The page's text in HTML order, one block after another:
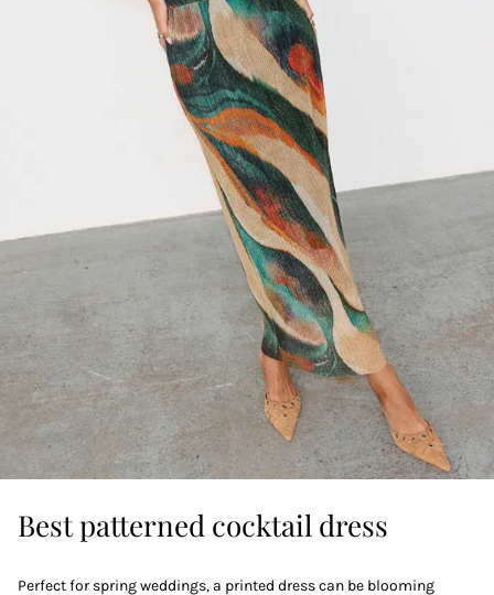
Best patterned cocktail dress
Perfect for spring weddings, a printed dress can be blooming